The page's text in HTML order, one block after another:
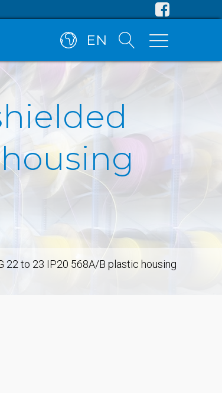
EN
22 to 23 IP20 568A/B plastic housing